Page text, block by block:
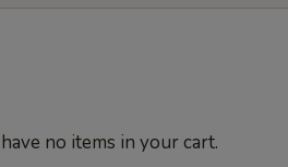
no items in your cart.